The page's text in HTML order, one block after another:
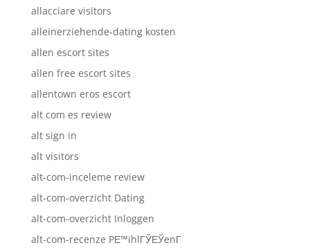
allacciare visitors
alleinerziehende-dating kosten
allen escort sites
allen free escort sites
allentown eros escort
alt com es review
alt sign in
alt visitors
alt-com-inceleme review
alt-com-overzicht Dating
alt-com-overzicht Inloggen
alt-com-recenze PЕ™ihlГЎЕЎenГ­